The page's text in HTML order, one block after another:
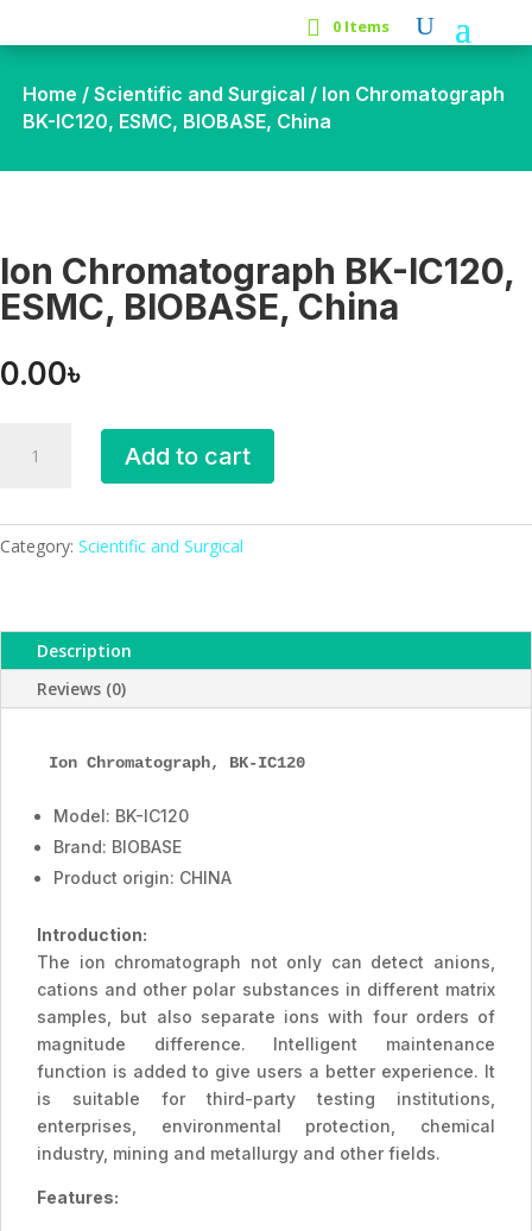
0 Items
Home / Scientific and Surgical / Ion Chromatograph
BK-IC120, ESMC, BIOBASE, China
Ion Chromatograph BK-IC120,
ESMC, BIOBASE, China
0.00৳
Chromatograph
ESMC,
quantity
Add to cart
Category: Scientific and Surgical
Description
Reviews (0)
Ion Chromatograph, BK-IC120
Model: BK-IC120
Brand: BIOBASE
Product origin: CHINA
Introduction:
The ion chromatograph not only can detect anions,
cations and other polar substances in different matrix
samples, but also separate ions with four orders of
magnitude difference. Intelligent maintenance
function is added to give users a better experience. It
is suitable for third-party testing institutions,
enterprises, environmental protection, chemical
industry, mining and metallurgy and other fields.
Features: